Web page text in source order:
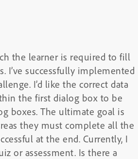
the learner is required to fill
successfully implemented
I’d like the correct data
the first dialog box to be
boxes. The ultimate goal is
they must complete all the
at the end. Currently, I
or assessment. Is there a